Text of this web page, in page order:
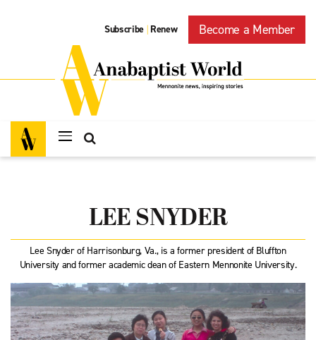
Subscribe | Renew Become a Member
LEE SNYDER
Lee Snyder of Harrisonburg, Va., is a former president of Bluffton
University and former academic dean of Eastern Mennonite University.